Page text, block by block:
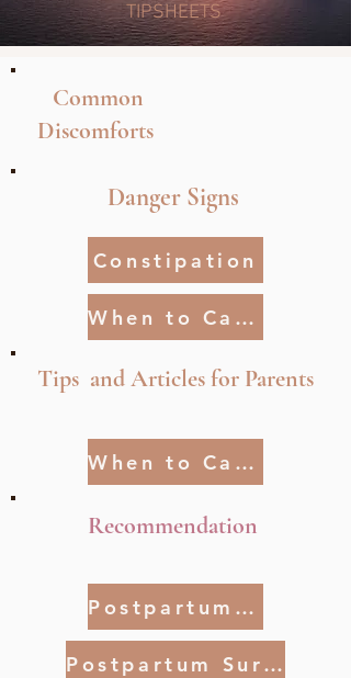
TIPSHEETS
Common
Discomforts
Danger Signs
Constipation
When to Call Your Provider
Tips and Articles for Parents
When to Call Your Pediatrican
Recommendation
Postpartum Relationship Tips
Postpartum Survival